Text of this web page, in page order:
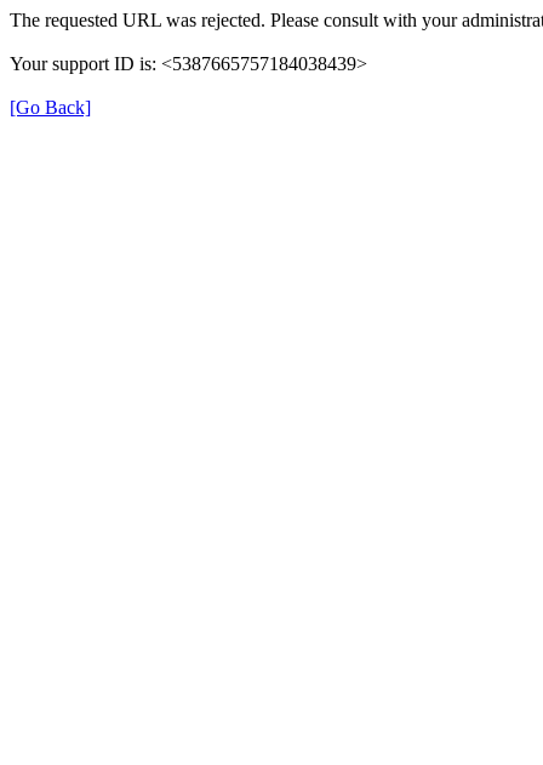
The requested URL was rejected. Please consult with your
Your support ID is: <5387665757184038439>
[Go Back]